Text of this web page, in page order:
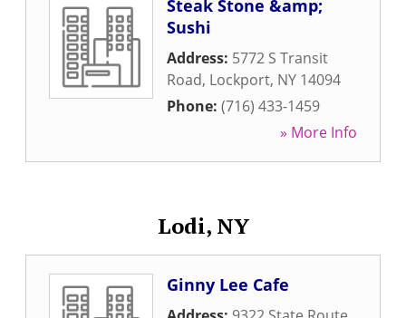
Steak Stone &amp;
Sushi
Address: 5772 S Transit
Road, Lockport, NY 14094
Phone: (716) 433-1459
» More Info
Lodi, NY
Ginny Lee Cafe